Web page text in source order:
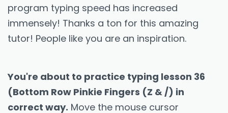
program typing speed has increased
immensely! Thanks a ton for this amazing
tutor! People like you are an inspiration.
You're about to practice typing lesson 36
(Bottom Row Pinkie Fingers (Z & /) in
correct way. Move the mouse cursor